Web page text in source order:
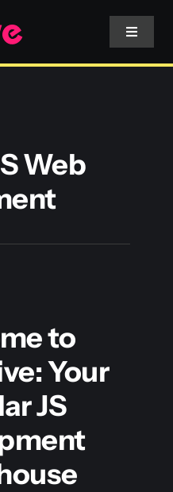
Toggle
Web
to
Your
JS